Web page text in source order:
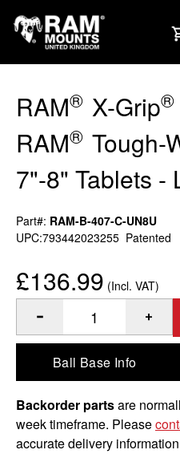
RAM® X-Grip®
RAM® Tough-
7"-8" Tablets -
Part#: RAM-B-407-C-UN8U
UPC:793442023255 Patented
£136.99 (Incl. VAT)
Quantity of RAM X-Grip
Ball Base Info
Backorder partsare
week timeframe. Please
accurate delivery